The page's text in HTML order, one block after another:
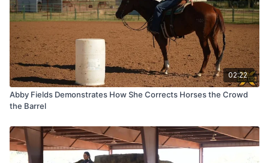
02:22
Abby Fields Demonstrates How She Corrects Horses the Crowd
the Barrel